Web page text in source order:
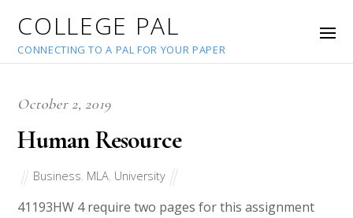
COLLEGE PAL
CONNECTING TO A PAL FOR YOUR PAPER
October 2, 2019
Human Resource
Business MLA University
41193HW 4 require two pages for this assignment